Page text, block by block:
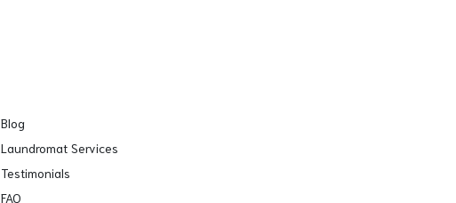
Blog
Laundromat Services
Testimonials
FAQ